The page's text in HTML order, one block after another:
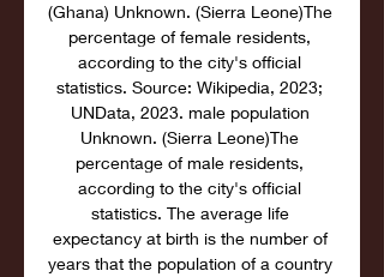
(Ghana) Unknown. (Sierra Leone)The
percentage of female residents,
according to the city's official
statistics. Source: Wikipedia, 2023;
UNData, 2023. male population
Unknown. (Sierra Leone)The
percentage of male residents,
according to the city's official
statistics. The average life
expectancy at birth is the number of
years that the population of a country